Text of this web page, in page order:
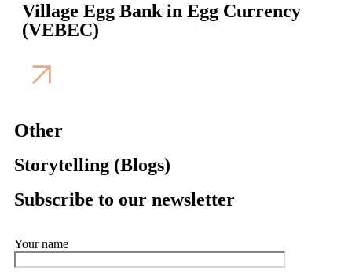
Village Egg Bank in Egg Currency
(VEBEC)
Other
Storytelling (Blogs)
Subscribe to our newsletter
Your name